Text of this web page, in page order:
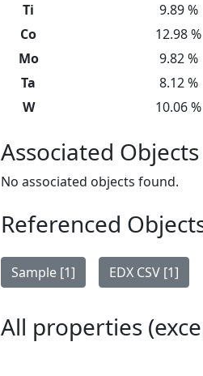
Ti
9.89 %
Co
12.98 %
Mo
9.82 %
Ta
8.12 %
W
10.06 %
Associated Objects
No associated objects found.
Referenced
Sample [1] EDX CSV [1]
All properties